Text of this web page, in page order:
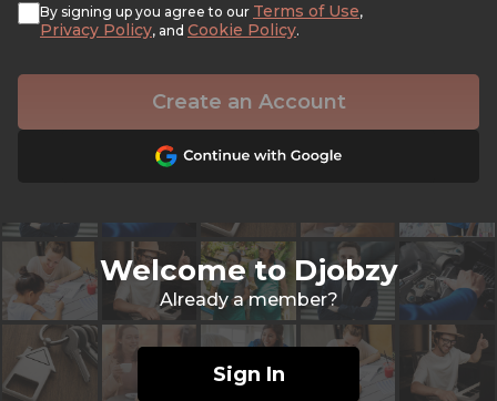
By signing up you agree to our Terms of Use,
Privacy Policy, and Cookie Policy.
Create an Account
Welcome to Djobzy
Already a member?
Sign In